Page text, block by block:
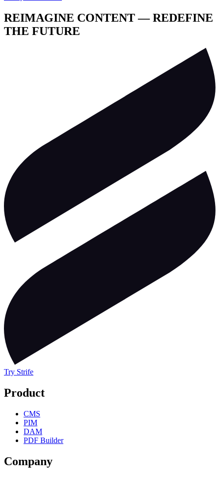
REIMAGINE CONTENT — REDEFINE
THE FUTURE
Try Strife
Product
CMS
PIM
DAM
PDF Builder
Company